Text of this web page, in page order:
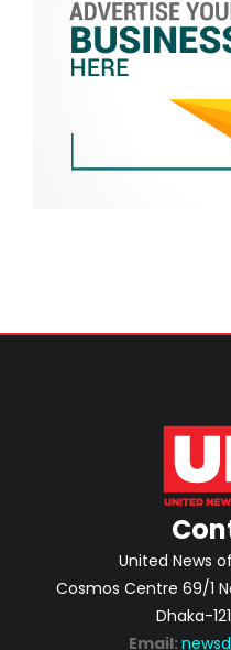
United News
Cosmos Centre 69/1
Dhaka-
Email: